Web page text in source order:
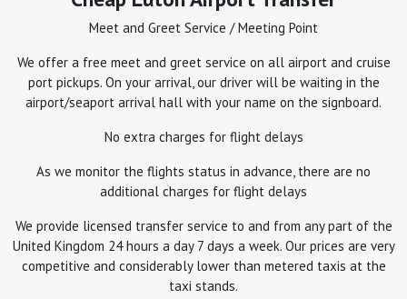
Meet and Greet Service / Meeting Point
We offer a free meet and greet service on all airport and cruise
port pickups. On your arrival, our driver will be waiting in the
airport/seaport arrival hall with your name on the signboard.
No extra charges for flight delays
As we monitor the flights status in advance, there are no
additional charges for flight delays
We provide licensed transfer service to and from any part of the
United Kingdom 24 hours a day 7 days a week. Our prices are very
competitive and considerably lower than metered taxis at the
taxi stands.